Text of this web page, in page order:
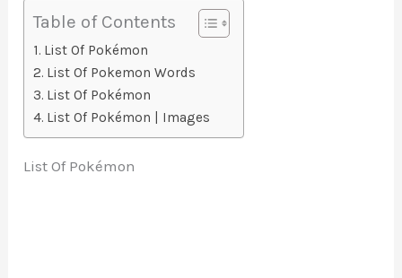
Table of Contents
List Of Pokémon
List Of Pokemon Words
List Of Pokémon
List Of Pokémon | Images
List Of Pokémon